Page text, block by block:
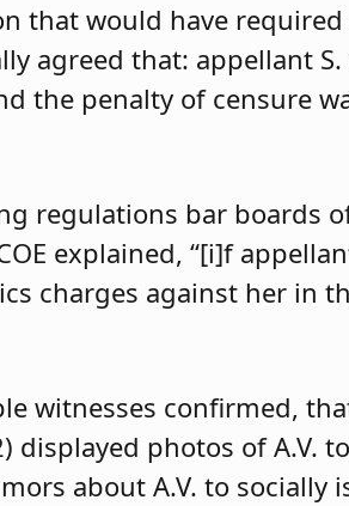
that would have
agreed that: appellant
the penalty of censure
regulations bar
explained, “[i]f
charges against her in
witnesses confirmed,
photos of A.V.
about A.V. to socially